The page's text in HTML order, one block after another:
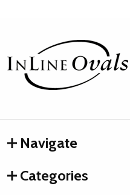
Footer
Start
Navigate
Categories